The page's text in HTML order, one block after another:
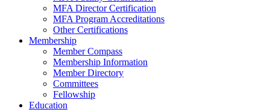
MFA Director Certification
MFA Program Accreditations
Other Certifications
Membership
Member Compass
Membership Information
Member Directory
Committees
Fellowship
Education